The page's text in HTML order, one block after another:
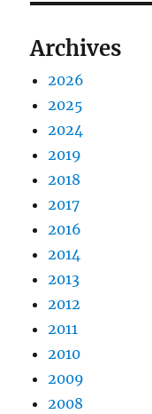
Archives
2026
2025
2024
2019
2018
2017
2016
2014
2013
2012
2011
2010
2009
2008